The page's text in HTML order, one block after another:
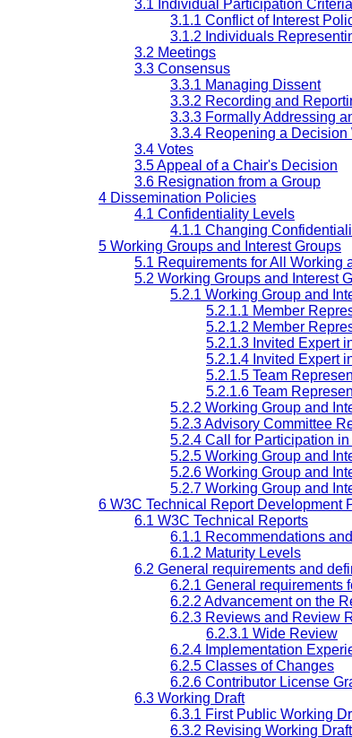
3.1 Individual Participation Criteria
3.1.1 Conflict of Interest
3.1.2 Individuals
3.2 Meetings
3.3 Consensus
3.3.1 Managing Dissent
3.3.2 Recording and
3.3.3 Formally Addressing
3.3.4 Reopening a
3.4 Votes
3.5 Appeal of a Chair's Decision
3.6 Resignation from a Group
4 Dissemination Policies
4.1 Confidentiality Levels
4.1.1 Changing
5 Working Groups and Interest Groups
5.1 Requirements for All Working
5.2 Working Groups and Interest
5.2.1 Working Group and
5.2.1.1 Member
5.2.1.2 Member
5.2.1.3 Invited Expert
5.2.1.4 Invited Expert
5.2.1.5 Team
5.2.1.6 Team
5.2.2 Working Group and
5.2.3 Advisory Committee
5.2.4 Call for Participation
5.2.5 Working Group and
5.2.6 Working Group and
5.2.7 Working Group and
6 W3C Technical Report Development
6.1 W3C Technical Reports
6.1.1 Recommendations
6.1.2 Maturity Levels
6.2 General requirements and
6.2.1 General requirements
6.2.2 Advancement on the
6.2.3 Reviews and Review
6.2.3.1 Wide Review
6.2.4 Implementation
6.2.5 Classes of Changes
6.2.6 Contributor License
6.3 Working Draft
6.3.1 First Public Working
6.3.2 Revising Working